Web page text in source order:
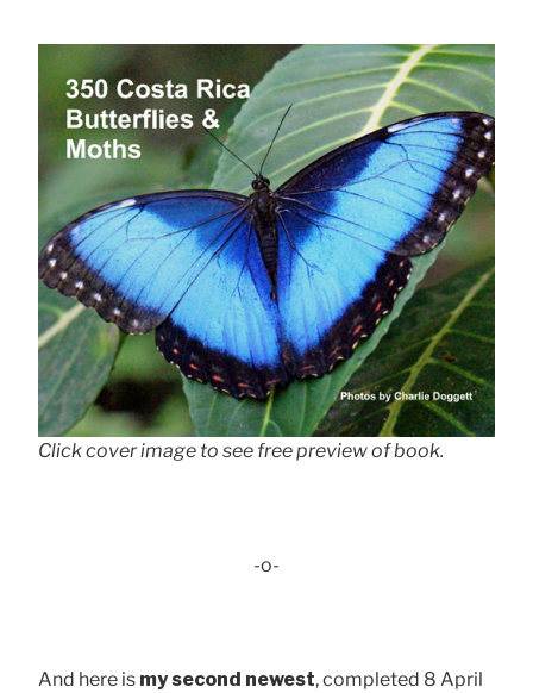
Click cover image to see free preview of book.
-o-
And here is my second newest, completed 8 April